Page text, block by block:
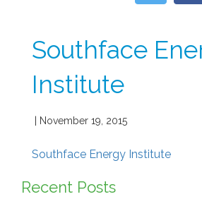
Southface
Institute
| November 19, 2015
Southface Energy Institute
Recent Posts